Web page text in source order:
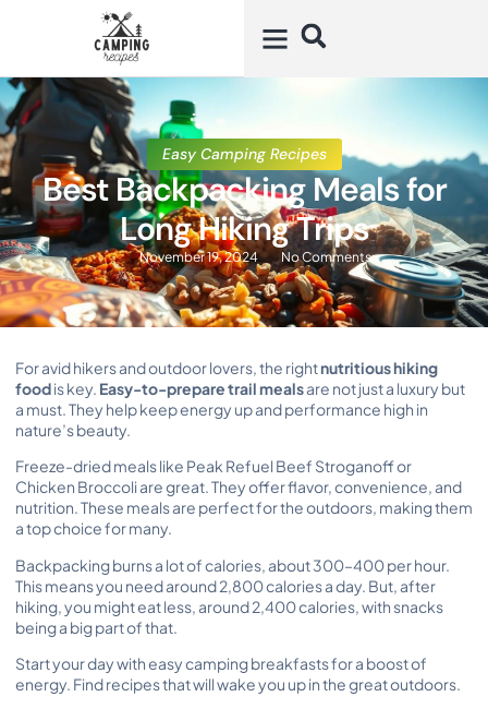
Easy Camping Recipes
Best Backpacking Meals for
Long Hiking Trips
November 19, 2024 No Comments
For avid hikers and outdoor lovers, the rightnutritious hiking
foodis key. Easy-to-prepare trail mealsare not just a luxury but
a must. They help keep energy up and performance high in
nature’s beauty.
Freeze-dried meals like Peak Refuel Beef Stroganoff or
Chicken Broccoli are great. They offer flavor, convenience, and
nutrition. These meals are perfect for the outdoors, making them
a top choice for many.
Backpacking burns a lot of calories, about 300–400 per hour.
This means you need around 2,800 calories a day. But, after
hiking, you might eat less, around 2,400 calories, with snacks
being a big part of that.
Start your day with easy camping breakfasts for a boost of
energy. Find recipesthat will wake you up in the great outdoors.